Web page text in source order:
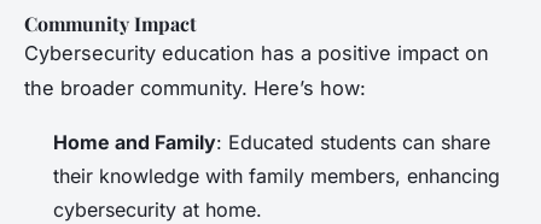
Community Impact
Cybersecurity education has a positive impact on
the broader community. Here’s how:
Home and Family: Educated students can share
their knowledge with family members, enhancing
cybersecurity at home.